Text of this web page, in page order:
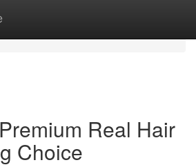
Real Hair
Choice